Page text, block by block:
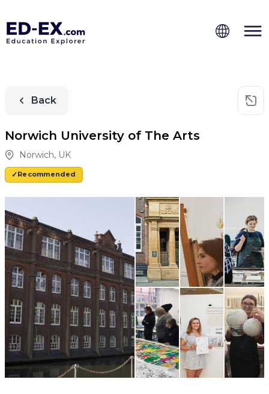
Back
Norwich University of The Arts
Norwich, UK
Recommended